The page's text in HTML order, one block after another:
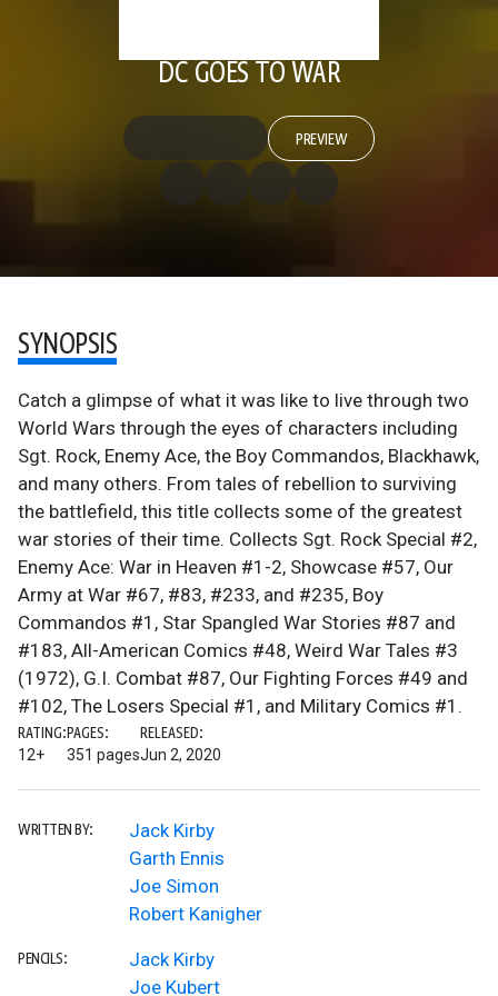
DC GOES TO WAR
PREVIEW
SYNOPSIS
Catch a glimpse of what it was like to live through two
World Wars through the eyes of characters including
Sgt. Rock, Enemy Ace, the Boy Commandos, Blackhawk,
and many others. From tales of rebellion to surviving
the battlefield, this title collects some of the greatest
war stories of their time. Collects Sgt. Rock Special #2,
Enemy Ace: War in Heaven #1-2, Showcase #57, Our
Army at War #67, #83, #233, and #235, Boy
Commandos #1, Star Spangled War Stories #87 and
#183, All-American Comics #48, Weird War Tales #3
(1972), G.I. Combat #87, Our Fighting Forces #49 and
#102, The Losers Special #1, and Military Comics #1.
RATING:
12+
PAGES:
351 pages
RELEASED:
Jun 2, 2020
WRITTEN BY:
Jack Kirby
Garth Ennis
Joe Simon
Robert Kanigher
PENCILS:
Jack Kirby
Joe Kubert